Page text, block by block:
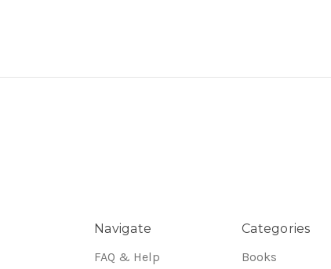
Navigate
FAQ & Help
Categories
Books